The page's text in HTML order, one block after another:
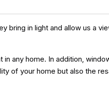
bring in light and allow us a
in any home. In addition,
of your home but also the